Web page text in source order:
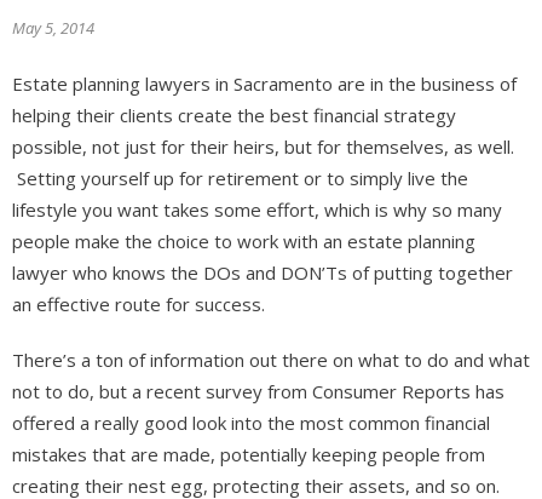
May 5, 2014
Estate planning lawyers in Sacramento are in the business of
helping their clients create the best financial strategy
possible, not just for their heirs, but for themselves, as well.
Setting yourself up for retirement or to simply live the
lifestyle you want takes some effort, which is why so many
people make the choice to work with an estate planning
lawyer who knows the DOs and DON’Ts of putting together
an effective route for success.
There’s a ton of information out there on what to do and what
not to do, but a recent survey from Consumer Reports has
offered a really good look into the most common financial
mistakes that are made, potentially keeping people from
creating their nest egg, protecting their assets, and so on.